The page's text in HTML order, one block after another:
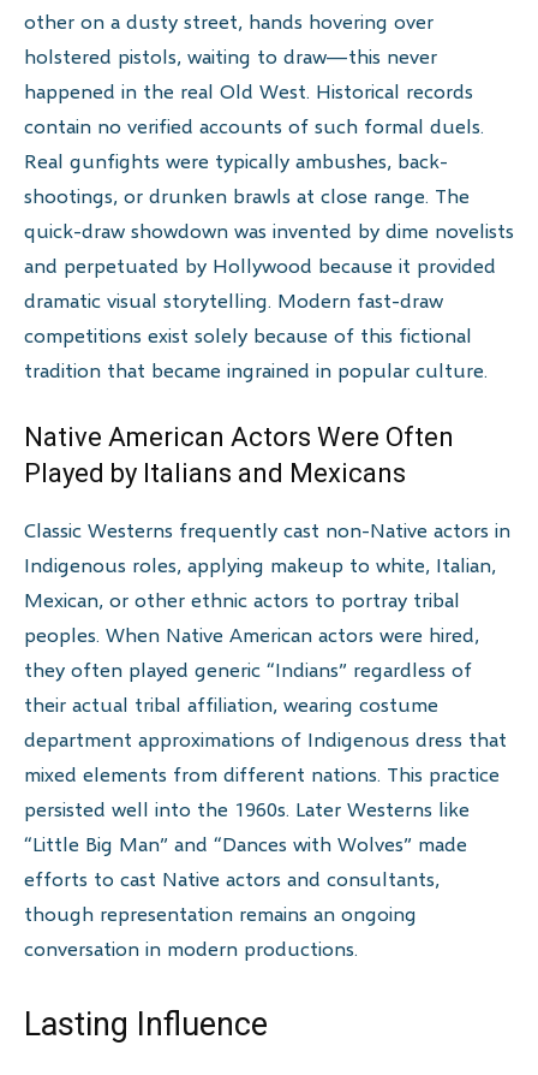
other on a dusty street, hands hovering over
holstered pistols, waiting to draw—this never
happened in the real Old West. Historical records
contain no verified accounts of such formal duels.
Real gunfights were typically ambushes, back-
shootings, or drunken brawls at close range. The
quick-draw showdown was invented by dime novelists
and perpetuated by Hollywood because it provided
dramatic visual storytelling. Modern fast-draw
competitions exist solely because of this fictional
tradition that became ingrained in popular culture.
Native American Actors Were Often
Played by Italians and Mexicans
Classic Westerns frequently cast non-Native actors in
Indigenous roles, applying makeup to white, Italian,
Mexican, or other ethnic actors to portray tribal
peoples. When Native American actors were hired,
they often played generic “Indians” regardless of
their actual tribal affiliation, wearing costume
department approximations of Indigenous dress that
mixed elements from different nations. This practice
persisted well into the 1960s. Later Westerns like
“Little Big Man” and “Dances with Wolves” made
efforts to cast Native actors and consultants,
though representation remains an ongoing
conversation in modern productions.
Lasting Influence